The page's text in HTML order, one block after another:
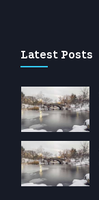
Latest Posts